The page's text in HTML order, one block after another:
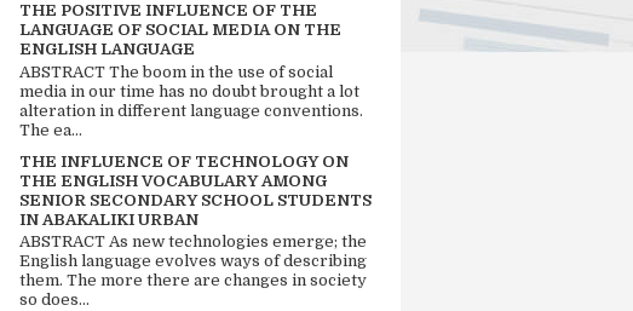
THE POSITIVE INFLUENCE OF THE
LANGUAGE OF SOCIAL MEDIA ON THE
ENGLISH LANGUAGE
ABSTRACT The boom in the use of social
media in our time has no doubt brought a lot
alteration in different language conventions.
The ea...
THE INFLUENCE OF TECHNOLOGY ON
THE ENGLISH VOCABULARY AMONG
SENIOR SECONDARY SCHOOL STUDENTS
IN ABAKALIKI URBAN
ABSTRACT As new technologies emerge; the
English language evolves ways of describing
them. The more there are changes in society
so does...